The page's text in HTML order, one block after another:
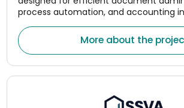
process automation, and accounting
companies. The system was created
organizations centrally manage
optimize internal processes, and
manual work.
More about the